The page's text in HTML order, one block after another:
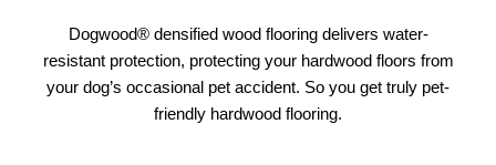
Dogwood® densified wood flooring delivers water-
resistant protection, protecting your hardwood floors from
your dog’s occasional pet accident. So you get truly pet-
friendly hardwood flooring.